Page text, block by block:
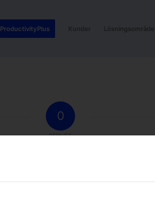
ProductivityPlus Kunder
0
REPLIES